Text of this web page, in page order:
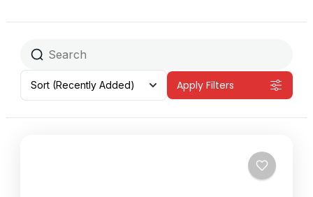
Sort (Recently Added) Apply Filters